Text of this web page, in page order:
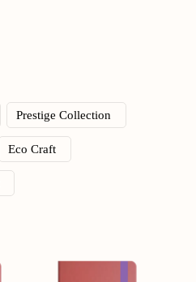
Prestige Collection
Eco Craft